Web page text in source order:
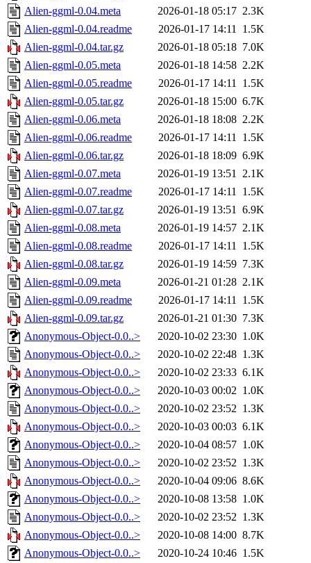
Alien-ggml-0.04.meta
2026-01-18 05:17 2.3K
Alien-ggml-0.04.readme
2026-01-17 14:11 1.5K
Alien-ggml-0.04.tar.gz
2026-01-18 05:18 7.0K
Alien-ggml-0.05.meta
2026-01-18 14:58 2.2K
Alien-ggml-0.05.readme
2026-01-17 14:11 1.5K
Alien-ggml-0.05.tar.gz
2026-01-18 15:00 6.7K
Alien-ggml-0.06.meta
2026-01-18 18:08 2.2K
Alien-ggml-0.06.readme
2026-01-17 14:11 1.5K
Alien-ggml-0.06.tar.gz
2026-01-18 18:09 6.9K
Alien-ggml-0.07.meta
2026-01-19 13:51 2.1K
Alien-ggml-0.07.readme
2026-01-17 14:11 1.5K
Alien-ggml-0.07.tar.gz
2026-01-19 13:51 6.9K
Alien-ggml-0.08.meta
2026-01-19 14:57 2.1K
Alien-ggml-0.08.readme
2026-01-17 14:11 1.5K
Alien-ggml-0.08.tar.gz
2026-01-19 14:59 7.3K
Alien-ggml-0.09.meta
2026-01-21 01:28 2.1K
Alien-ggml-0.09.readme
2026-01-17 14:11 1.5K
Alien-ggml-0.09.tar.gz
2026-01-21 01:30 7.3K
Anonymous-Object-0.0..>
2020-10-02 23:30 1.0K
Anonymous-Object-0.0..>
2020-10-02 22:48 1.3K
Anonymous-Object-0.0..>
2020-10-02 23:33 6.1K
Anonymous-Object-0.0..>
2020-10-03 00:02 1.0K
Anonymous-Object-0.0..>
2020-10-02 23:52 1.3K
Anonymous-Object-0.0..>
2020-10-03 00:03 6.1K
Anonymous-Object-0.0..>
2020-10-04 08:57 1.0K
Anonymous-Object-0.0..>
2020-10-02 23:52 1.3K
Anonymous-Object-0.0..>
2020-10-04 09:06 8.6K
Anonymous-Object-0.0..>
2020-10-08 13:58 1.0K
Anonymous-Object-0.0..>
2020-10-02 23:52 1.3K
Anonymous-Object-0.0..>
2020-10-08 14:00 8.7K
Anonymous-Object-0.0..>
2020-10-24 10:46 1.5K